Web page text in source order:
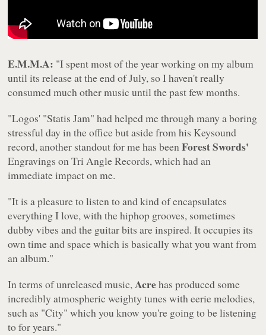
E.M.M.A: "I spent most of the year working on my album
until its release at the end of July, so I haven't really
consumed much other music until the past few months.
"Logos' "Statis Jam" had helped me through many a boring
stressful day in the office but aside from his Keysound
record, another standout for me has beenForest Swords'
Engravings on Tri Angle Records, which had an
immediate impact on me.
"It is a pleasure to listen to and kind of encapsulates
everything I love, with the hiphop grooves, sometimes
dubby vibes and the guitar bits are inspired. It occupies its
own time and space which is basically what you want from
an album."
In terms of unreleased music,Acrehas produced some
incredibly atmospheric weighty tunes with eerie melodies,
such as "City" which you know you're going to be listening
to for years."